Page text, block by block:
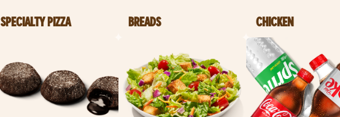
SPECIALTY PIZZA BREADS CHICKEN